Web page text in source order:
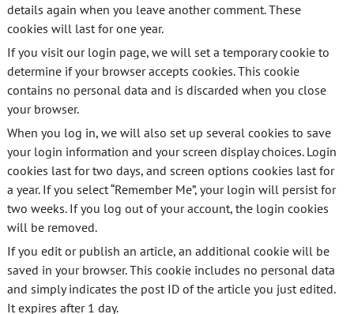
details again when you leave another comment. These
cookies will last for one year.
If you visit our login page, we will set a temporary cookie to
determine if your browser accepts cookies. This cookie
contains no personal data and is discarded when you close
your browser.
When you log in, we will also set up several cookies to save
your login information and your screen display choices. Login
cookies last for two days, and screen options cookies last for
a year. If you select “Remember Me”, your login will persist for
two weeks. If you log out of your account, the login cookies
will be removed.
If you edit or publish an article, an additional cookie will be
saved in your browser. This cookie includes no personal data
and simply indicates the post ID of the article you just edited.
It expires after 1 day.